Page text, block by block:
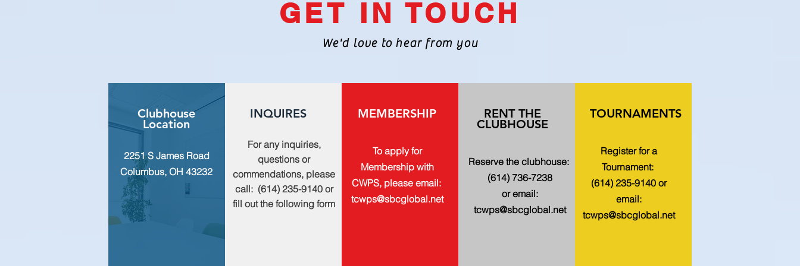
GET IN TOUCH
We'd love to hear from you
Clubhouse
Location
2251 S James Road
Columbus, OH 43232
INQUIRES
For any inquiries,
questions or
commendations, please
call: (614) 235-9140 or
fill out the following form
MEMBERSHIP
To apply for
Membership with
CWPS, please email:
tcwps@sbcglobal.net
RENT THE
CLUBHOUSE
Reserve the clubhouse:
(614) 736-7238
or email:
tcwps@sbcglobal.net
TOURNAMENTS
Register for a
Tournament:
(614) 235-9140 or
email:
tcwps@sbcglobal.net